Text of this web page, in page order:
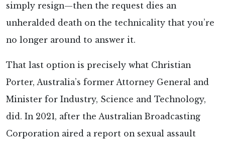
simply resign—then the request dies an
unheralded death on the technicality that you’re
no longer around to answer it.
That last option is precisely what Christian
Porter, Australia’s former Attorney General and
Minister for Industry, Science and Technology,
did. In 2021, after the Australian Broadcasting
Corporation aired a report on sexual assault